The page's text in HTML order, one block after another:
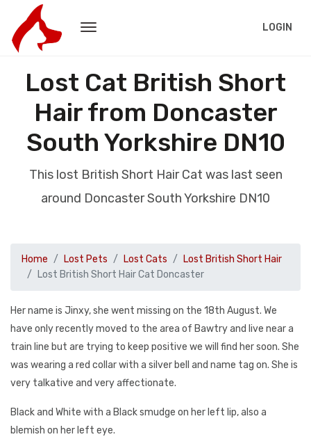
LOGIN
Lost Cat British Short
Hair from Doncaster
South Yorkshire DN10
This lost British Short Hair Cat was last seen
around Doncaster South Yorkshire DN10
Home Lost Pets Lost Cats
Lost British Short Hair
Lost British Short Hair Cat Doncaster
Her name is Jinxy, she went missing on the 18th August. We
have only recently moved to the area of Bawtry and live near a
train line but are trying to keep positive we will find her soon. She
was wearing a red collar with a silver bell and name tag on. She is
very talkative and very affectionate.
Black and White with a Black smudge on her left lip, also a
blemish on her left eye.